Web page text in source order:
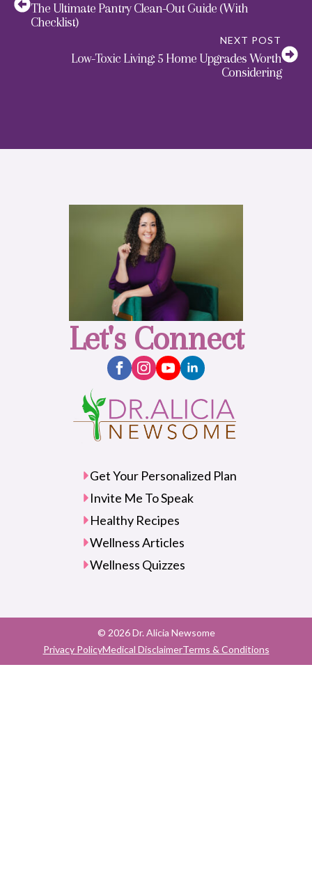
The Ultimate Pantry Clean-Out Guide (With
Checklist)
NEXT POST
Low-Toxic Living: 5 Home Upgrades Worth
Considering
Let's Connect
Get Your Personalized Plan
Invite Me To Speak
Healthy Recipes
Wellness Articles
Wellness Quizzes
© 2026 Dr. Alicia Newsome
Privacy PolicyMedical DisclaimerTerms & Conditions